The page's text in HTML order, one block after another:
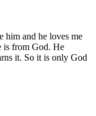
him and he loves me
is from God. He
it. So it is only God